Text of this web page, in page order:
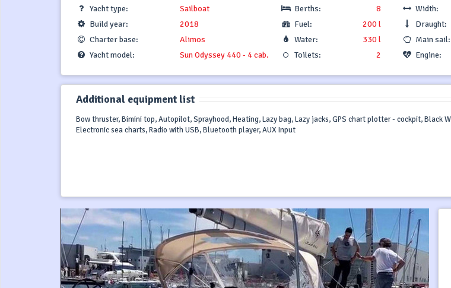
Yacht type:
Sailboat
Build year:
2018
Charter base:
Alimos
Yacht model:
Sun Odyssey 440 - 4 cab.
Berths:
8
Fuel:
200 l
Water:
330 l
Toilets:
2
Width:
Draught:
Main sail:
Engine:
Additional equipment list
Bow thruster, Bimini top, Autopilot, Sprayhood, Heating, Lazy bag, Lazy jacks, GPS chart plotter - cockpit, Black
Electronic sea charts, Radio with USB, Bluetooth player, AUX Input